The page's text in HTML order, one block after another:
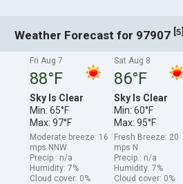
Weather Forecast for 97907 [5]
Fri Aug 7
88°F
Sky Is Clear
Min: 65°F
Max: 97°F
Moderate breeze: 16
mps NNW
Precip.: n/a
Humidity: 7%
Cloud cover: 0%
Sat Aug 8
86°F
Sky Is Clear
Min: 60°F
Max: 95°F
Fresh Breeze: 20
mps N
Precip.: n/a
Humidity: 7%
Cloud cover: 0%